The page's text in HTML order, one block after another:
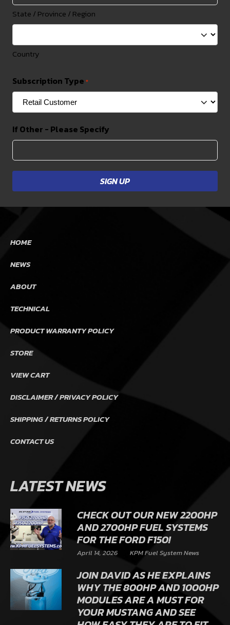
State / Province / Region
Country
Subscription Type *
If Other - Please Specify
HOME
NEWS
ABOUT
TECHNICAL
PRODUCT WARRANTY POLICY
STORE
VIEW CART
DISCLAIMER / PRIVACY POLICY
SHIPPING / RETURNS POLICY
CONTACT US
LATEST NEWS
CHECK OUT OUR NEW 2200HP
AND 2700HP FUEL SYSTEMS
FOR THE FORD F150!
April 14, 2026 KPM Fuel System News
JOIN DAVID AS HE EXPLAINS
WHY THE 800HP AND 1000HP
MODULES ARE A MUST FOR
YOUR MUSTANG AND SEE